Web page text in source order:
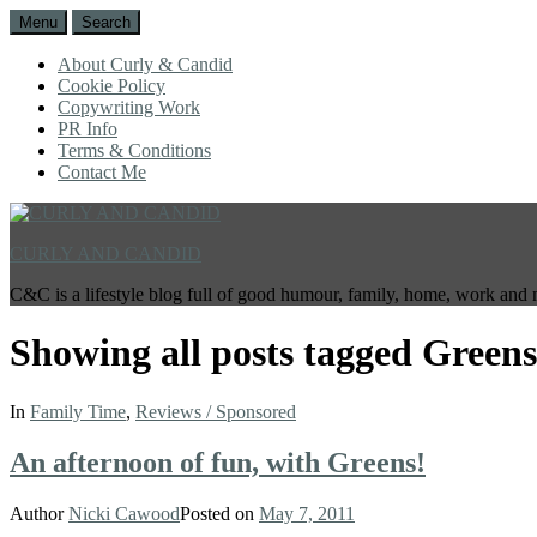
Menu Search
About Curly & Candid
Cookie Policy
Copywriting Work
PR Info
Terms & Conditions
Contact Me
C&C is a lifestyle blog full of good humour, family, home, work and
Showing all posts tagged Greens
In Family Time, Reviews / Sponsored
An afternoon of fun, with Greens!
AuthorNicki CawoodPosted on May 7, 2011